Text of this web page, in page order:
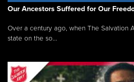
Our Ancestors Suffered for Our
Over a century ago, when The Salvation
state on the so...